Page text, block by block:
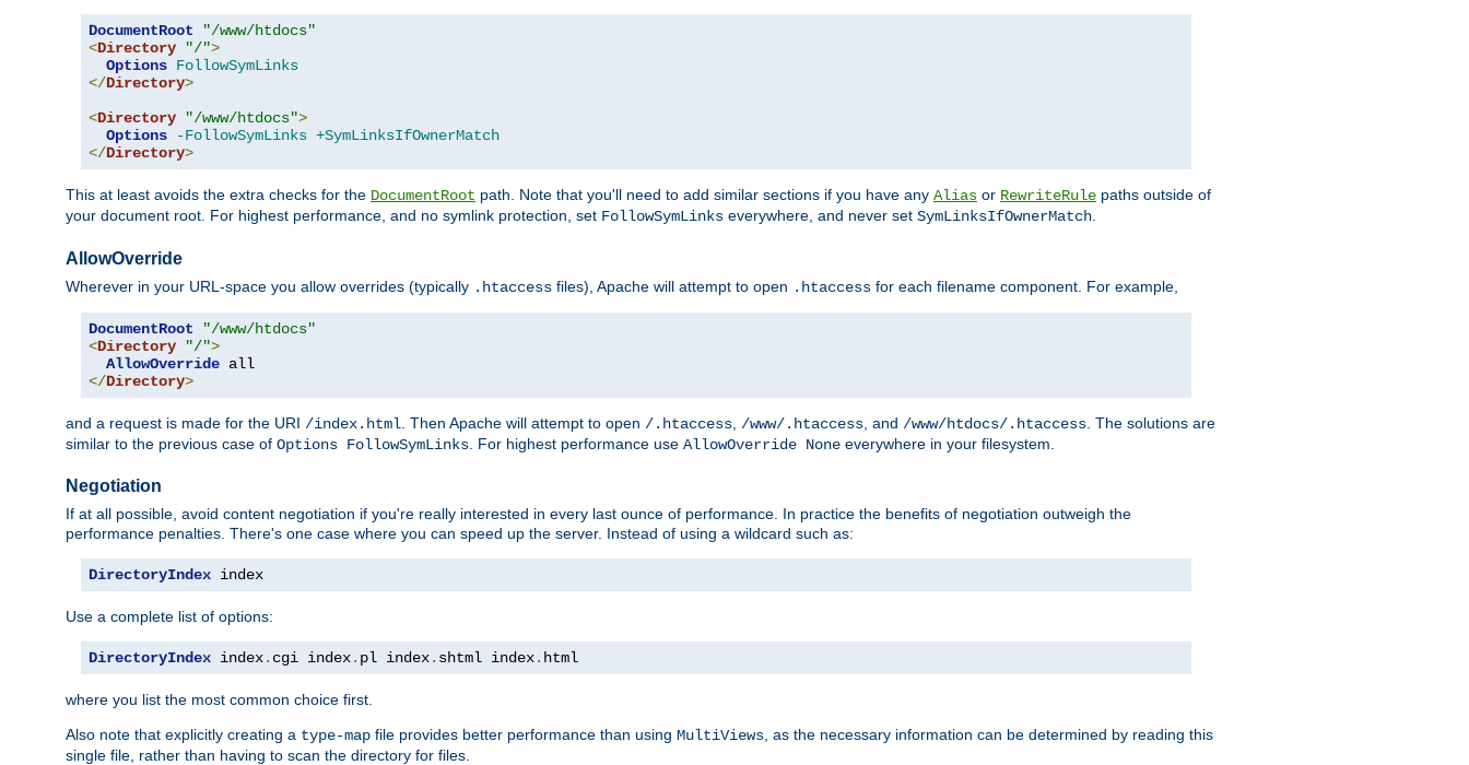
DocumentRoot
"/www/htdocs"
<Directory "/">
Options FollowSymLinks
</Directory>
<Directory "/www/htdocs">
Options
-FollowSymLinks +SymLinksIfOwnerMatch
</Directory>
This at least avoids the extra checks for the DocumentRoot path. Note that you'll need to add similar sections if you have any Alias or RewriteRule paths outside of
your document root. For highest performance, and no symlink protection, set FollowSymLinks everywhere, and never set SymLinksIfOwnerMatch.
AllowOverride
Wherever in your URL-space you allow overrides (typically .htaccess files), Apache will attempt to open .htaccess for each filename component. For example,
DocumentRoot
"/www/htdocs"
<Directory "/">
AllowOverride
</Directory>
and a request is made for the URI /index.html . Then Apache will attempt to open /.htaccess /www/.htaccess , and /www/htdocs/.htaccess . The solutions are
similar to the previous case of Options FollowSymLinks . For highest performance use AllowOverride None everywhere in your filesystem.
Negotiation
If at all possible, avoid content negotiation if you're really interested in every last ounce of performance. In practice the benefits of negotiation outweigh the
performance penalties. There's one case where you can speed up the server. Instead of using a wildcard such as:
DirectoryIndex index
Use a complete list of options:
DirectoryIndex index. cgi index. pl index. shtml index. html
where you list the most common choice first.
Also note that explicitly creating a type-map file provides better performance than using MultiViews , as the necessary information can be determined by reading this
single file, rather than having to scan the directory for files.